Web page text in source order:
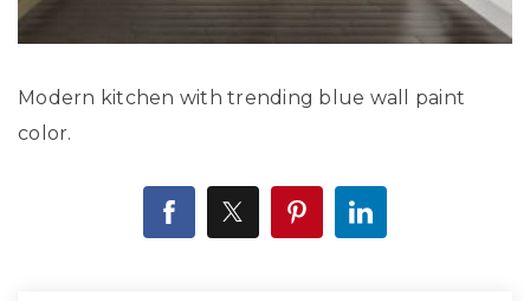
Modern kitchen with trending blue wall paint
color.